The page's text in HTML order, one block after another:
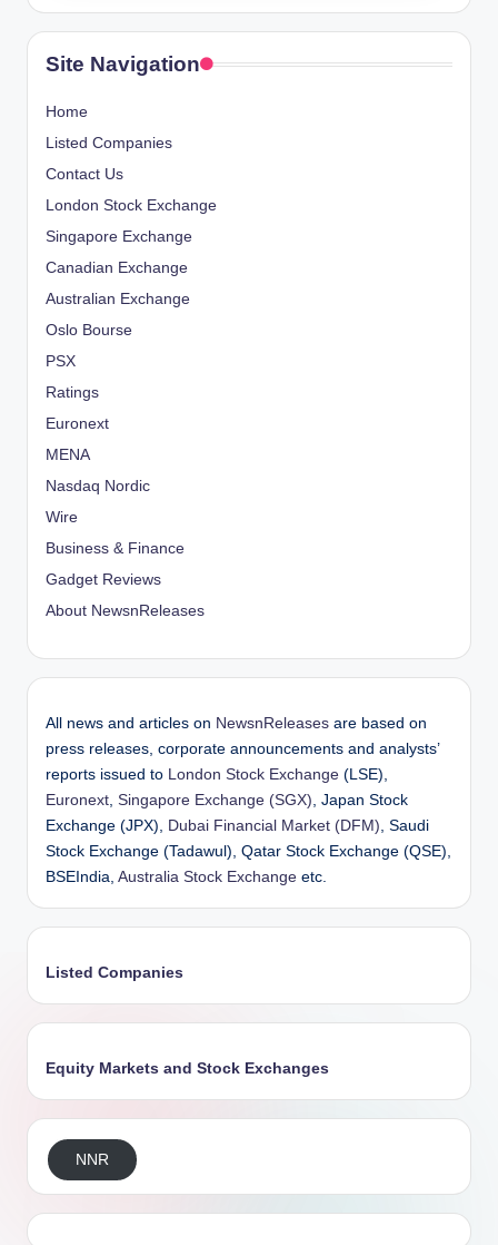
Site Navigation
Home
Listed Companies
Contact Us
London Stock Exchange
Singapore Exchange
Canadian Exchange
Australian Exchange
Oslo Bourse
PSX
Ratings
Euronext
MENA
Nasdaq Nordic
Wire
Business & Finance
Gadget Reviews
About NewsnReleases
All news and articles on NewsnReleases are based on
press releases, corporate announcements and analysts’
reports issued to London Stock Exchange (LSE),
Euronext, Singapore Exchange (SGX), Japan Stock
Exchange (JPX), Dubai Financial Market (DFM), Saudi
Stock Exchange (Tadawul), Qatar Stock Exchange (QSE),
BSEIndia, Australia Stock Exchange etc.
Listed Companies
Equity Markets and Stock Exchanges
NNR